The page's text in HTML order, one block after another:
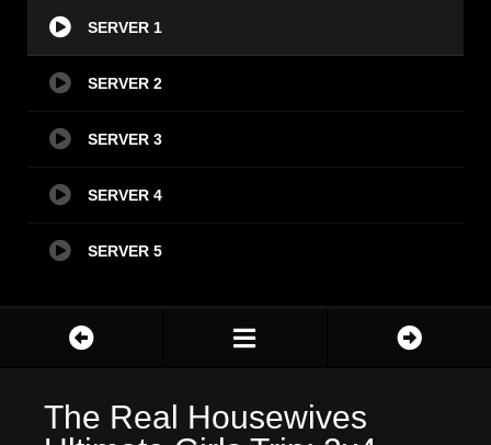
SERVER 1
SERVER 2
SERVER 3
SERVER 4
SERVER 5
The Real Housewives